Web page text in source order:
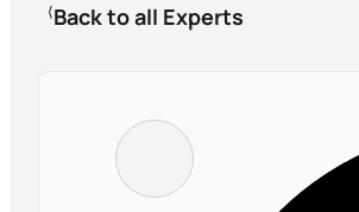
Back to all Experts